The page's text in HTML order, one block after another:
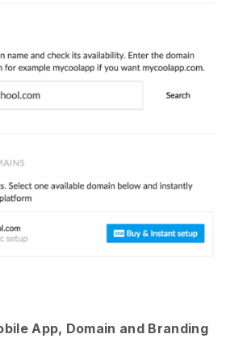
App, Domain and Branding